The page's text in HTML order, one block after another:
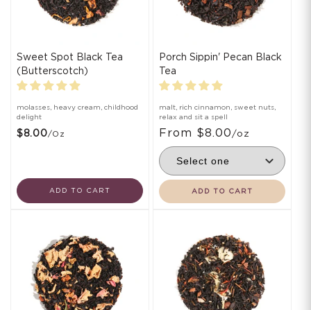
Sweet Spot Black Tea
(Butterscotch)
molasses, heavy cream, childhood
delight
$8.00/oz
ADD TO CART
Porch Sippin' Pecan Black
Tea
malt, rich cinnamon, sweet nuts,
relax and sit a spell
From $8.00 /oz
ADD TO CART